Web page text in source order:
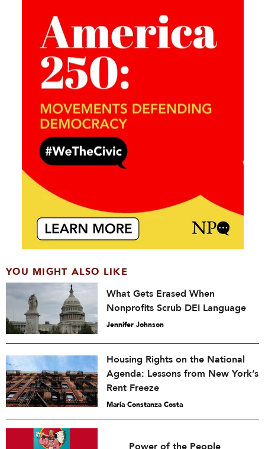
YOU MIGHT ALSO LIKE
What Gets Erased When
Nonprofits Scrub DEI Language
Jennifer Johnson
Housing Rights on the National
Agenda: Lessons from New York’s
Rent Freeze
María Constanza Costa